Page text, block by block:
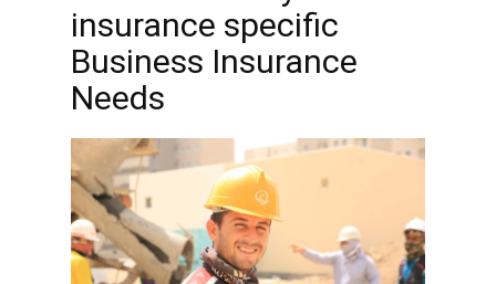
insurance specific
Business Insurance
Needs